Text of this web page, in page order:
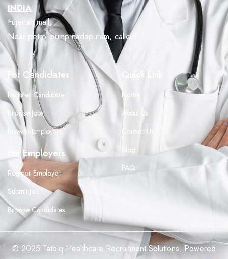
INDIA
Fujeirah mall,
Near petrol pump nadapuram, calicut
For Candidates
Register Candidate
Browse Jobs
Browse Employers
For Employers
Register Employer
Submit Job
Browse Candidates
Quick Link
Home
About Us
Contact Us
Blog
FAQ
© 2025 Tatbiq Healthcare Recruitment Solutions. Powered